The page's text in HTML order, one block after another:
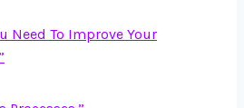
Need To Improve Your